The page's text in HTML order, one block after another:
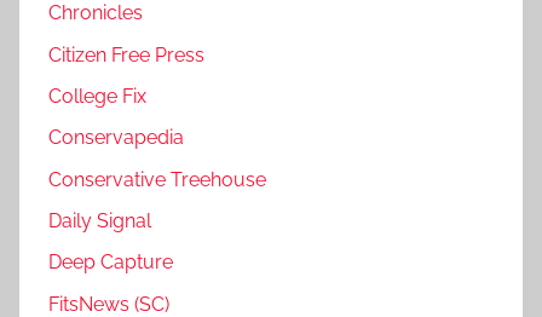
Chronicles
Citizen Free Press
College Fix
Conservapedia
Conservative Treehouse
Daily Signal
Deep Capture
FitsNews (SC)